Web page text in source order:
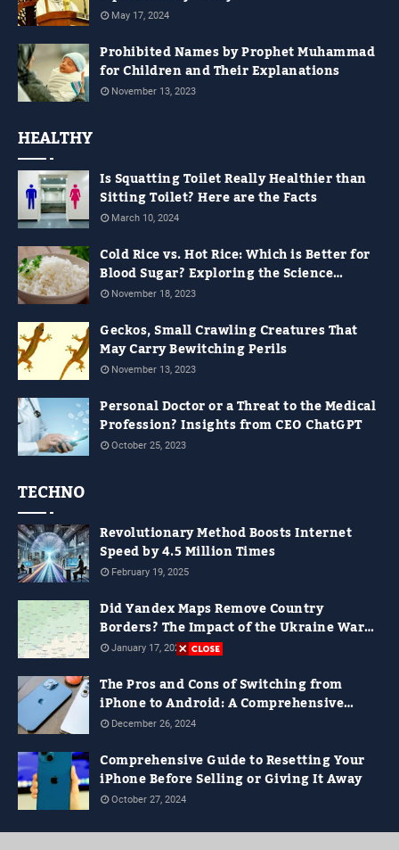
May 17, 2024
Prohibited Names by Prophet Muhammad
for Children and Their Explanations
November 13, 2023
HEALTHY
Is Squatting Toilet Really Healthier than
Sitting Toilet? Here are the Facts
March 10, 2024
Cold Rice vs. Hot Rice: Which is Better for
Blood Sugar? Exploring the Science
Behind It
November 18, 2023
Geckos, Small Crawling Creatures That
May Carry Bewitching Perils
November 13, 2023
Personal Doctor or a Threat to the Medical
Profession? Insights from CEO ChatGPT
October 25, 2023
TECHNO
Revolutionary Method Boosts Internet
Speed by 4.5 Million Times
February 19, 2025
Did Yandex Maps Remove Country
Borders? The Impact of the Ukraine War
on Digital Maps
January 17, 2025
The Pros and Cons of Switching from
iPhone to Android: A Comprehensive
Guide for 2024
December 26, 2024
Comprehensive Guide to Resetting Your
iPhone Before Selling or Giving It Away
October 27, 2024